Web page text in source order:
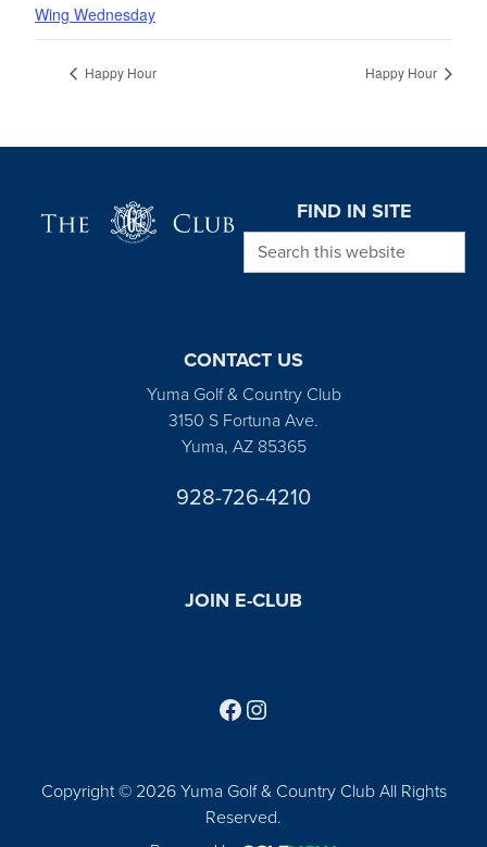
Wing Wednesday
Happy Hour Happy Hour
FIND IN SITE
Search this website
CONTACT US
Yuma Golf & Country Club
3150 S Fortuna Ave.
Yuma, AZ 85365
928-726-4210
JOIN E-CLUB
Copyright © 2026 Yuma Golf & Country Club All Rights
Reserved.
Follow us on Facebook
Find us on Instagram